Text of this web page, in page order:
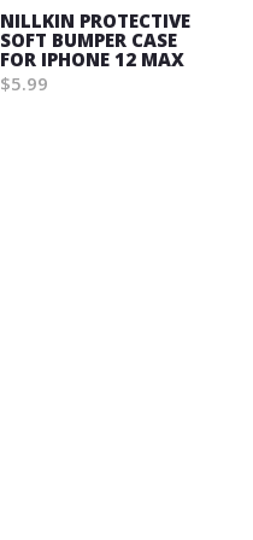
NILLKIN PROTECTIVE
SOFT BUMPER CASE
FOR IPHONE 12 MAX
$5.99